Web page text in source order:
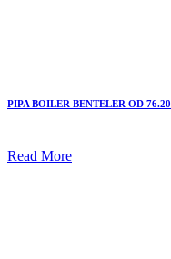
PIPA BOILER BENTELER OD
Read More